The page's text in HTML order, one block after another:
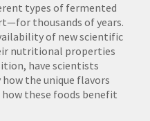
types of fermented
thousands of years.
of new scientific
nutritional properties
have scientists
the unique flavors
these foods benefit